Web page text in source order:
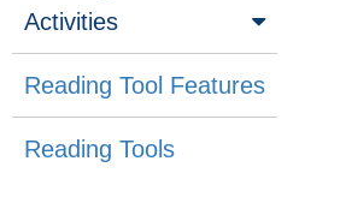
Activities
Reading Tool Features
Reading Tools